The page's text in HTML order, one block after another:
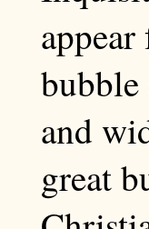
bubble
and
great